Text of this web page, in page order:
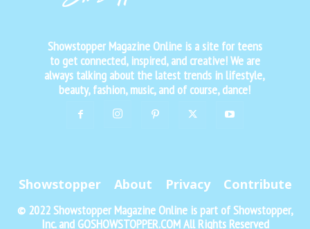
Showstopper Magazine Online is a site for teens
to get connected, inspired, and creative! We are
always talking about the latest trends in lifestyle,
beauty, fashion, music, and of course, dance!
Showstopper About Privacy Contribute
© 2022 Showstopper Magazine Online is part of Showstopper,
Inc. and GOSHOWSTOPPER.COM All Rights Reserved